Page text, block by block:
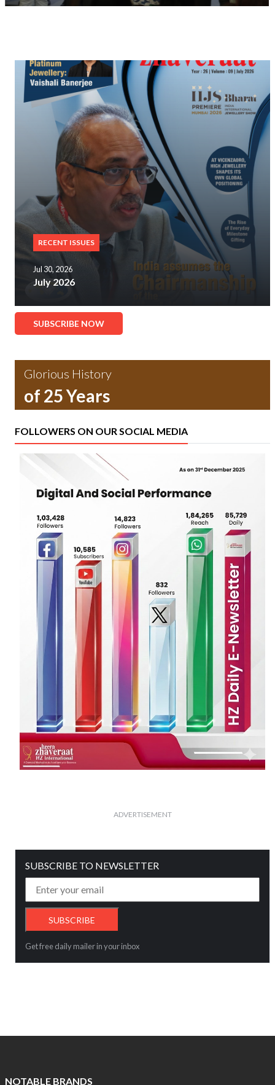
RECENT ISSUES
Jul 30, 2026
July 2026
SUBSCRIBE NOW
Glorious History
of 25 Years
FOLLOWERS ON OUR SOCIAL MEDIA
ADVERTISEMENT
SUBSCRIBE TO NEWSLETTER
Get free daily mailer in your inbox
NOTABLE BRANDS